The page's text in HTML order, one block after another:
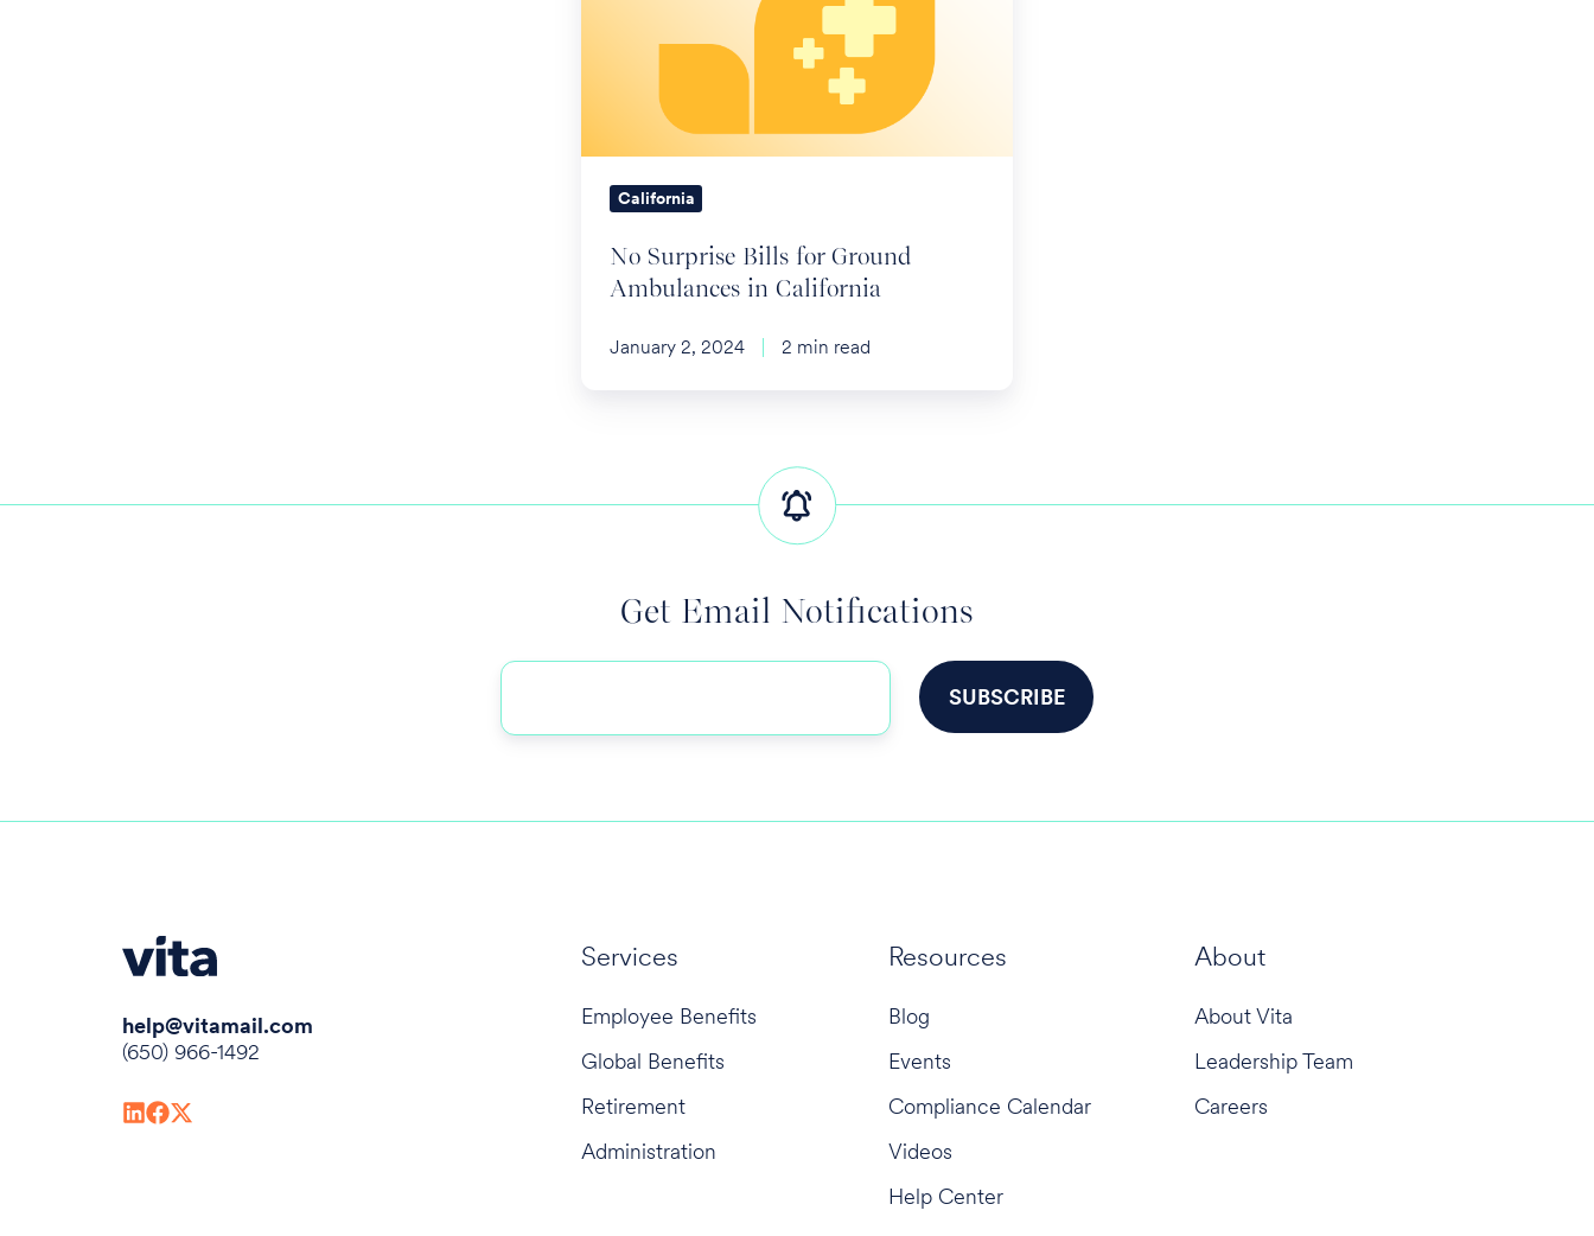
Ambulances
California
California
No Surprise Bills for Ground
Ambulances in California
January 2, 2024 2 min read
Get Email Notifications
help@vitamail.com
(650) 966-1492
Services
Employee Benefits
Global Benefits
Retirement
Administration
Resources
Blog
Events
Compliance Calendar
Videos
Help Center
About
About Vita
Leadership Team
Careers